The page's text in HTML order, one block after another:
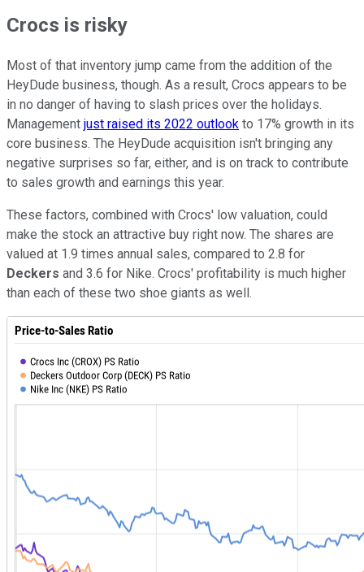
Crocs is risky
Most of that inventory jump came from the addition of the
HeyDude business, though. As a result, Crocs appears to be
in no danger of having to slash prices over the holidays.
Management just raised its 2022 outlook to 17% growth in its
core business. The HeyDude acquisition isn't bringing any
negative surprises so far, either, and is on track to contribute
to sales growth and earnings this year.
These factors, combined with Crocs' low valuation, could
make the stock an attractive buy right now. The shares are
valued at 1.9 times annual sales, compared to 2.8 for
Deckers and 3.6 for Nike. Crocs' profitability is much higher
than each of these two shoe giants as well.